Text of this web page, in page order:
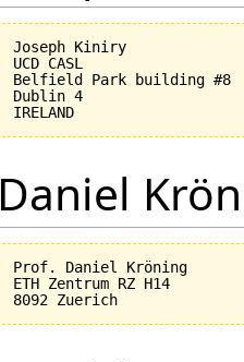
Joseph Kiniry
UCD CASL
Belfield Park building #8
Dublin 4
Daniel
Prof. Daniel Kröning
ETH Zentrum RZ H14